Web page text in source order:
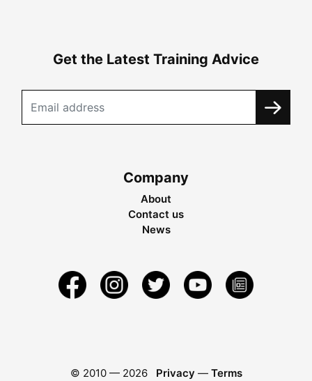
Get the Latest Training Advice
Company
About
Contact us
News
© 2010 — 2026 Privacy — Terms